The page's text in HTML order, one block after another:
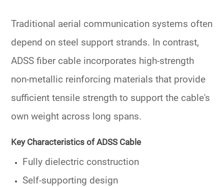
Traditional aerial communication systems often
depend on steel support strands. In contrast,
ADSS fiber cable incorporates high-strength
non-metallic reinforcing materials that provide
sufficient tensile strength to support the cable's
own weight across long spans.
Key Characteristics of ADSS Cable
Fully dielectric construction
Self-supporting design